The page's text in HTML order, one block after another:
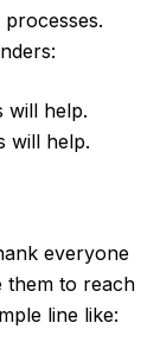
will help.
will help.
everyone
them to reach
line like: